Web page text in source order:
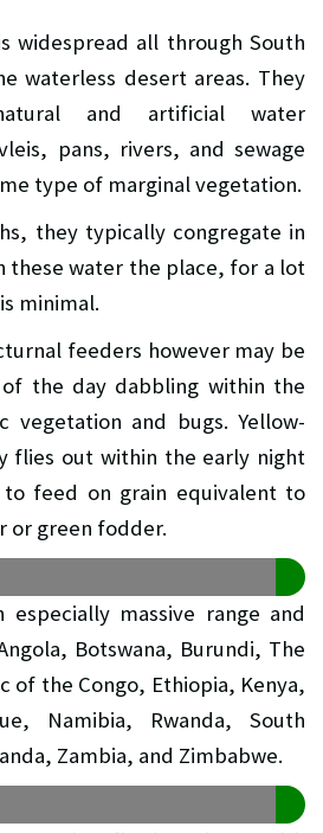
widespread all through South
waterless desert areas. They
and artificial water
pans, rivers, and sewage
type of marginal vegetation.
they typically congregate in
these water the place, for a lot
minimal.
feeders however may be
the day dabbling within the
vegetation and bugs. Yellow-
flies out within the early night
feed on grain equivalent to
or green fodder.
especially massive range and
Botswana, Burundi, The
of the Congo, Ethiopia, Kenya,
Namibia, Rwanda, South
Zambia, and Zimbabwe.